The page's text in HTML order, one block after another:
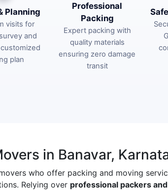
Planning
visits for
and
plan
Professional
Packing
Expert packing with
quality materials
ensuring zero damage
transit
in Banavar,
who offer packing and moving
Relying over professional packers